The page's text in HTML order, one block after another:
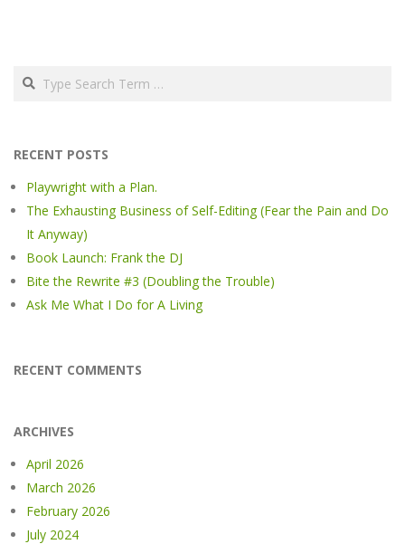
Search
RECENT POSTS
Playwright with a Plan.
The Exhausting Business of Self-Editing (Fear the Pain and Do
It Anyway)
Book Launch: Frank the DJ
Bite the Rewrite #3 (Doubling the Trouble)
Ask Me What I Do for A Living
RECENT COMMENTS
ARCHIVES
April 2026
March 2026
February 2026
July 2024